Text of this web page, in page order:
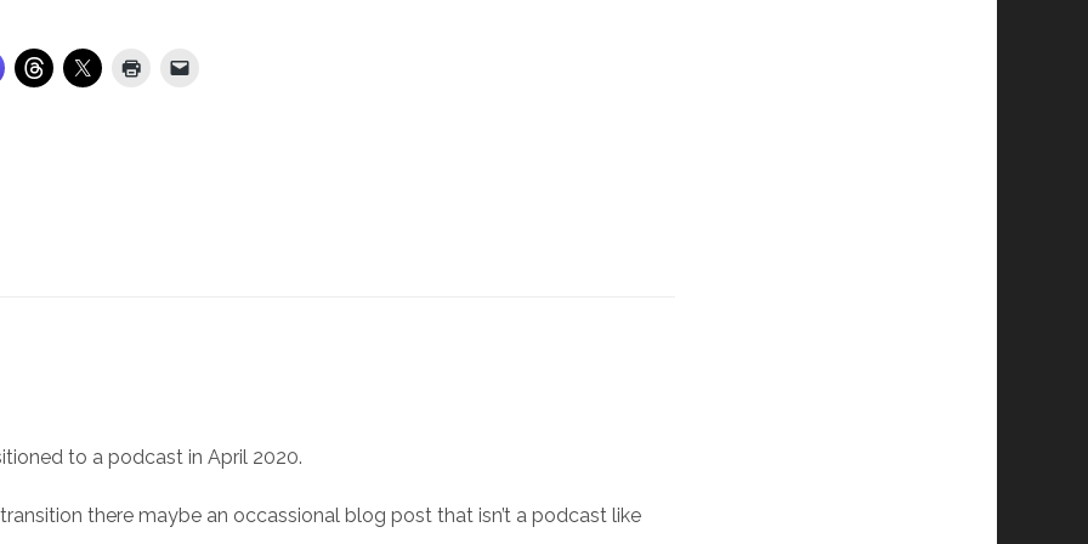
to a podcast in April 2020.
there maybe an occassional blog post that isn’t a podcast like